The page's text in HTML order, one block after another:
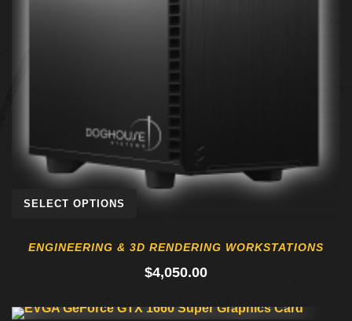
SELECT OPTIONS
ENGINEERING & 3D RENDERING WORKSTATIONS
$4,050.00